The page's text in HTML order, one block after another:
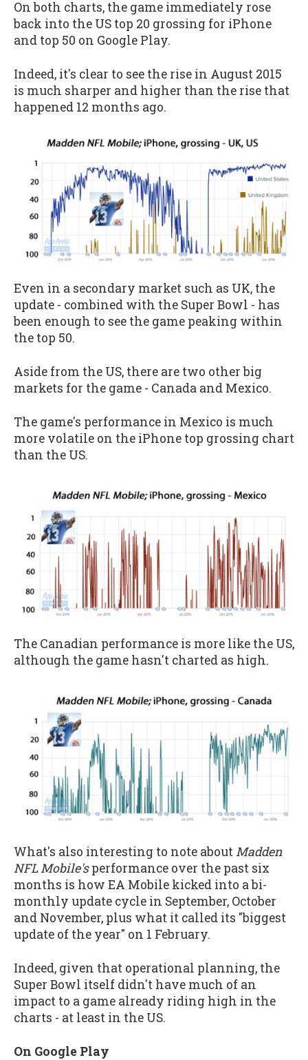
On both charts, the game immediately rose
back into the US top 20 grossing for iPhone
and top 50 on Google Play.
Indeed, it's clear to see the rise in August 2015
is much sharper and higher than the rise that
happened 12 months ago.
Even in a secondary market such as UK, the
update - combined with the Super Bowl - has
been enough to see the game peaking within
the top 50.
Aside from the US, there are two other big
markets for the game - Canada and Mexico.
The game's performance in Mexico is much
more volatile on the iPhone top grossing chart
than the US.
The Canadian performance is more like the US,
although the game hasn't charted as high.
What's also interesting to note about Madden
NFL Mobile'sperformance over the past six
months is how EA Mobile kicked into a bi-
monthly update cycle in September, October
and November, plus what it called its "biggest
update of the year" on 1 February.
Indeed, given that operational planning, the
Super Bowl itself didn't have much of an
impact to a game already riding high in the
charts - at least in the US.
On Google Play